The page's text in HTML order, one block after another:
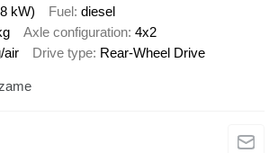
kW) Fuel diesel
Axle configuration 4x2
air Drive type Rear-Wheel Drive